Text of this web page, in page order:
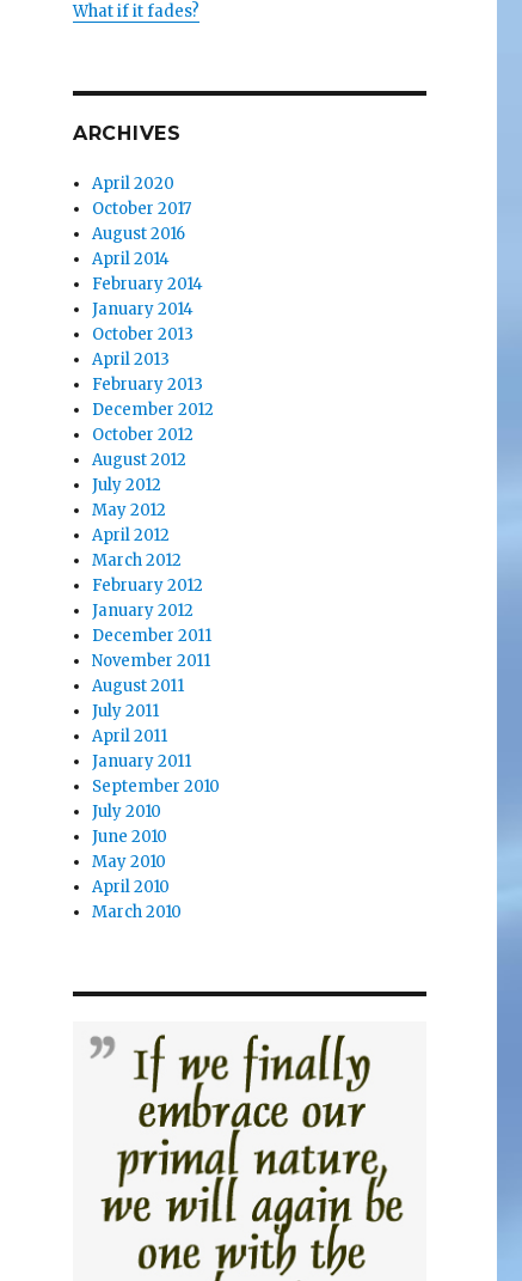
What if it fades?
ARCHIVES
April 2020
October 2017
August 2016
April 2014
February 2014
January 2014
October 2013
April 2013
February 2013
December 2012
October 2012
August 2012
July 2012
May 2012
April 2012
March 2012
February 2012
January 2012
December 2011
November 2011
August 2011
July 2011
April 2011
January 2011
September 2010
July 2010
June 2010
May 2010
April 2010
March 2010